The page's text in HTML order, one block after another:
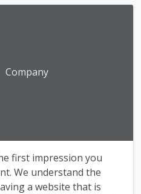
Company
first impression you
We understand the
a website that is